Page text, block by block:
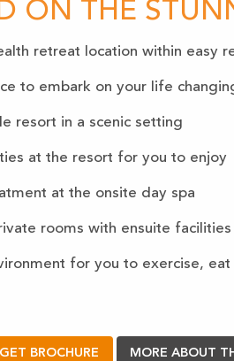
ON THE
retreat location within easy
to embark on your life
resort in a scenic setting
at the resort for you to enjoy
at the onsite day spa
rooms with ensuite facilities
for you to exercise,
GET BROCHURE MORE ABOUT